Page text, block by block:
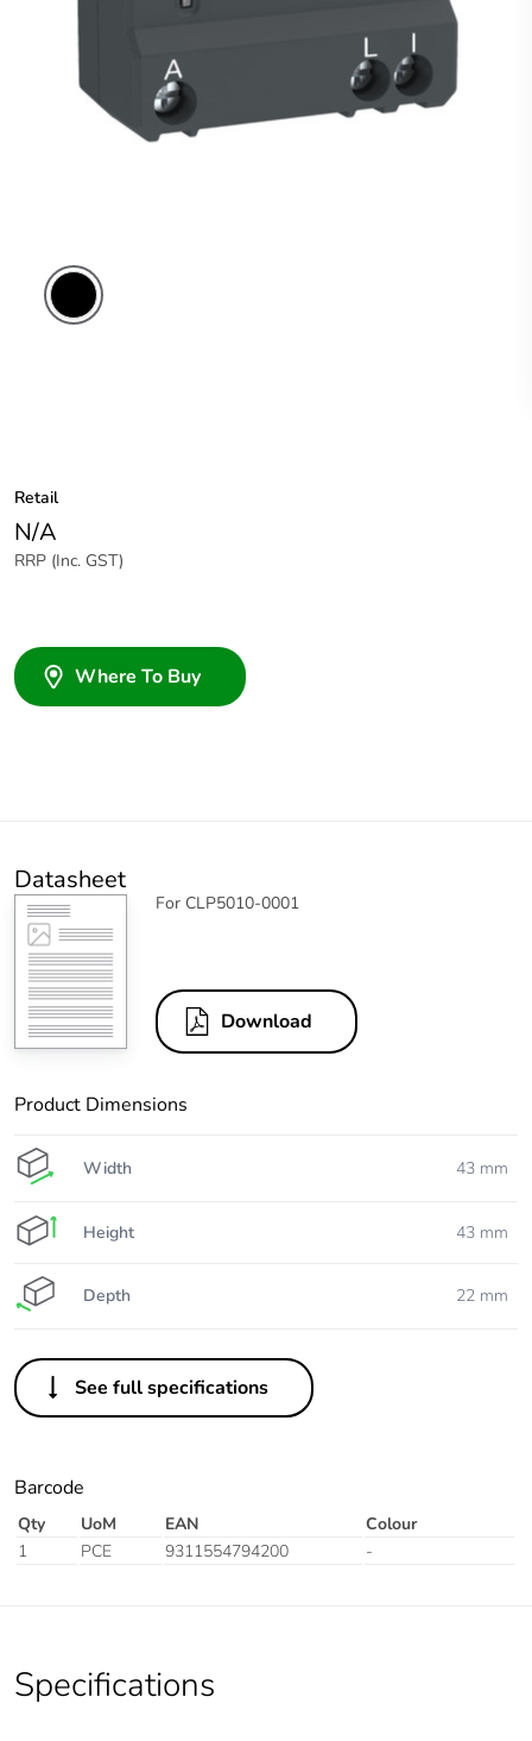
Retail
N/A
RRP (Inc. GST)
Where To Buy
Datasheet
For CLP5010-0001
Download
Product Dimensions
Width 43 mm
Height 43 mm
Depth 22 mm
See full specifications
Barcode
Qty UoM EAN
Colour
1
PCE 9311554794200 -
Specifications